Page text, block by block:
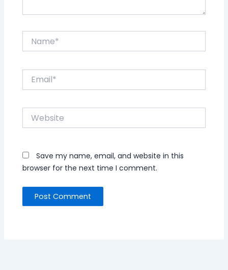
Website
Save my name, email, and website in this
browser for the next time I comment.